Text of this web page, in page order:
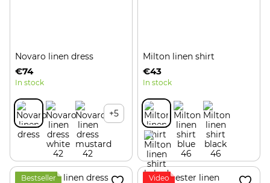
Novaro linen dress
€74
In stock
+5
Milton linen shirt
€43
In stock
Bestseller
Video